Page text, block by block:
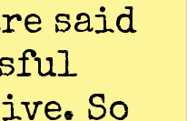
said
So